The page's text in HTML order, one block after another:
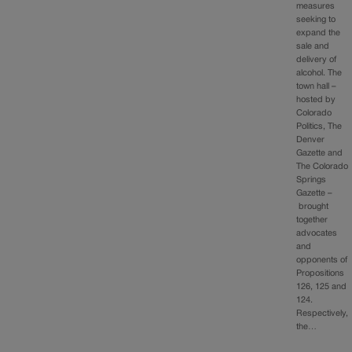
measures
seeking to
expand the
sale and
delivery of
alcohol. The
town hall –
hosted by
Colorado
Politics, The
Denver
Gazette and
The Colorado
Springs
Gazette –
brought
together
advocates
and
opponents of
Propositions
126, 125 and
124.
Respectively,
the…